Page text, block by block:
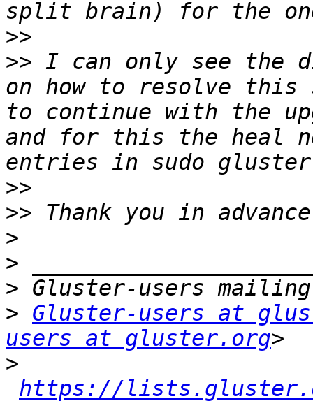
>>
>> I can only see the
on how to resolve
to continue with the
and for this the heal
>>
>>
>
>
>
> Gluster-users at
users at gluster.org
>
https://